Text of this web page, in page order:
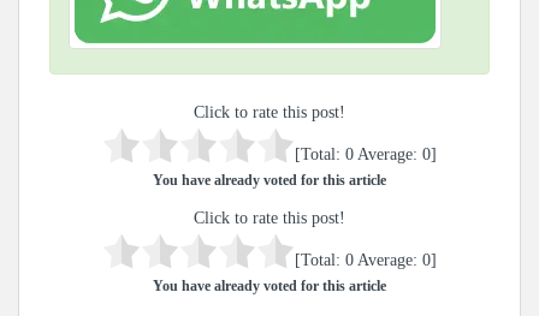
Click to rate this post!
[Total: 0 Average: 0]
You have already voted for this article
Click to rate this post!
[Total: 0 Average: 0]
You have already voted for this article